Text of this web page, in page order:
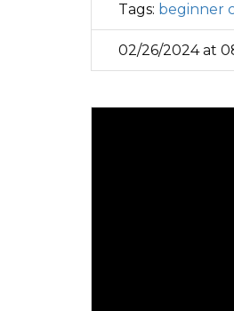
Tags: beginner
02/26/2024 at